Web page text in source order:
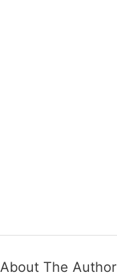
About The Author